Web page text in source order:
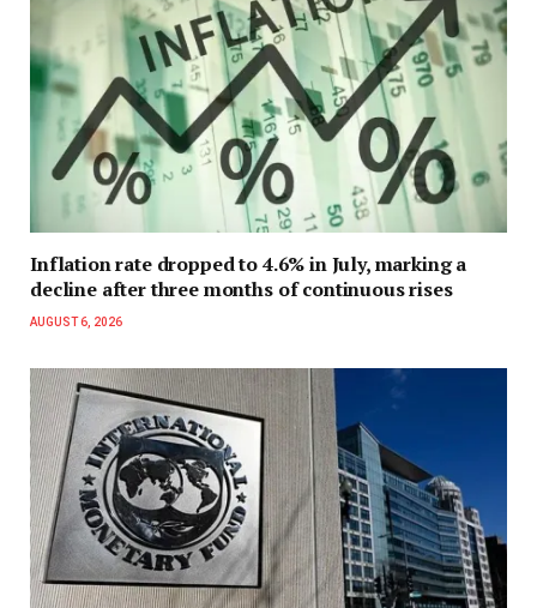
Inflation rate dropped to 4.6% in July, marking a
decline after three months of continuous rises
AUGUST 6, 2026